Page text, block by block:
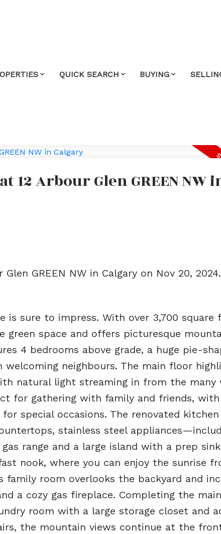
QUICK SEARCH BUYING
12 Arbour Glen GREEN NW
GREEN NW in Calgary on Nov 20, 2024.
is sure to impress. With over 3,700 square
green space and offers picturesque
4 bedrooms above grade, a huge pie-
neighbours. The main floor
natural light streaming in from the many
for gathering with family and friends, with
special occasions. The renovated
stainless steel
range and a large island with a prep
nook, where you can enjoy the sunrise
family room overlooks the backyard and
a cozy gas fireplace. Completing the
room with a large storage closet and
the mountain views continue at the